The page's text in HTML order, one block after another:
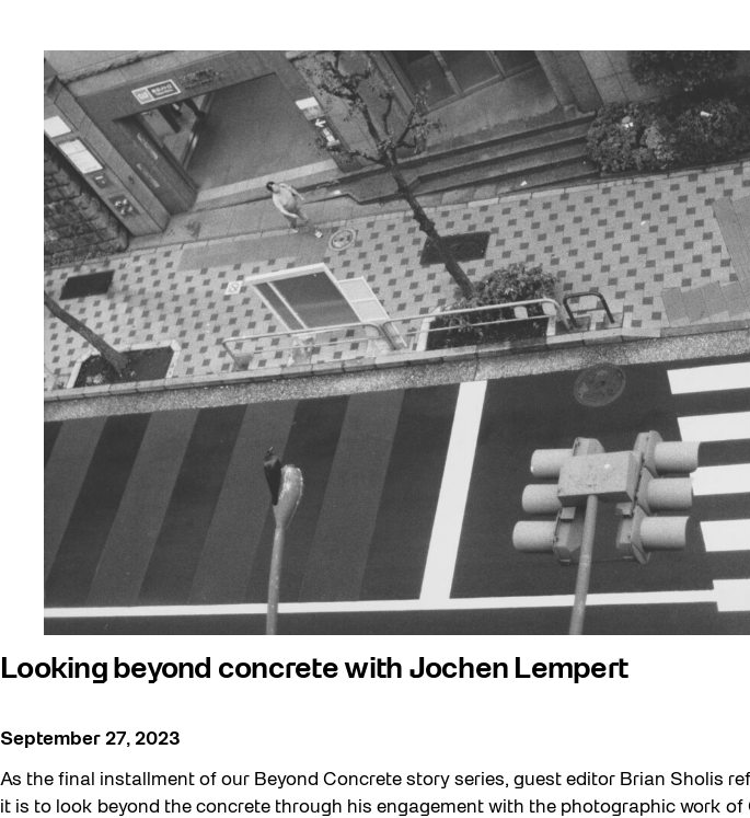
Arts & Culture
Behind the Scenes
Beyond Concrete
Building a Sustainable Toronto
Community
Community Minded
Confluence
Frontier
Future Gardiner
Get Involved
Halloween
Public Space Fellowship
Pulse Topology
Rearticulating Public Space
Recreation & Sport
Sound and the City
Waterfront ReConnect
Winter 2023/24
Looking beyond concrete with Jochen Lempert
September 27, 2023
As the final installment of our Beyond Concrete story series, guest editor Brian Sholis
it is to look beyond the concrete through his engagement with the photographic work of